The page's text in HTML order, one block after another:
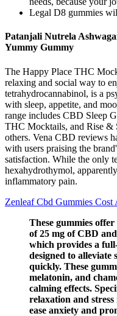
Legal D8 gummies
Patanjali Nutrela
Yummy Gummy
The Happy Place THC
relaxing and social way to
tetrahydrocannabinol, is a
with sleep, appetite, and
range includes CBD Sleep
THC Mocktails, and Rise &
others. Vena CBD reviews
with users praising the
satisfaction. While the only
hexahydrothymol,
inflammatory pain.
Zenleaf Cbd Gummies Cost
These gummies
of 25 mg of CBD
which provides a
designed to alleviate
quickly. These
melatonin, and
calming effects.
relaxation and stress
ease anxiety and